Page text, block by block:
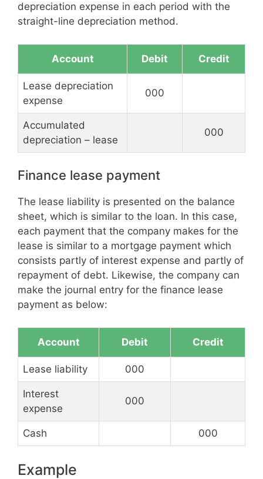
depreciation expense in each period with the
straight-line depreciation method.
Account Debit Credit
Lease depreciation
expense
000
Accumulated
depreciation – lease
000
Finance lease payment
The lease liability is presented on the balance
sheet, which is similar to the loan. In this case,
each payment that the company makes for the
lease is similar to a mortgage payment which
consists partly of interest expense and partly of
repayment of debt. Likewise, the company can
make the journal entry for the finance lease
payment as below:
Account Debit Credit
Lease liability 000
Interest
expense
000
Cash 000
Example